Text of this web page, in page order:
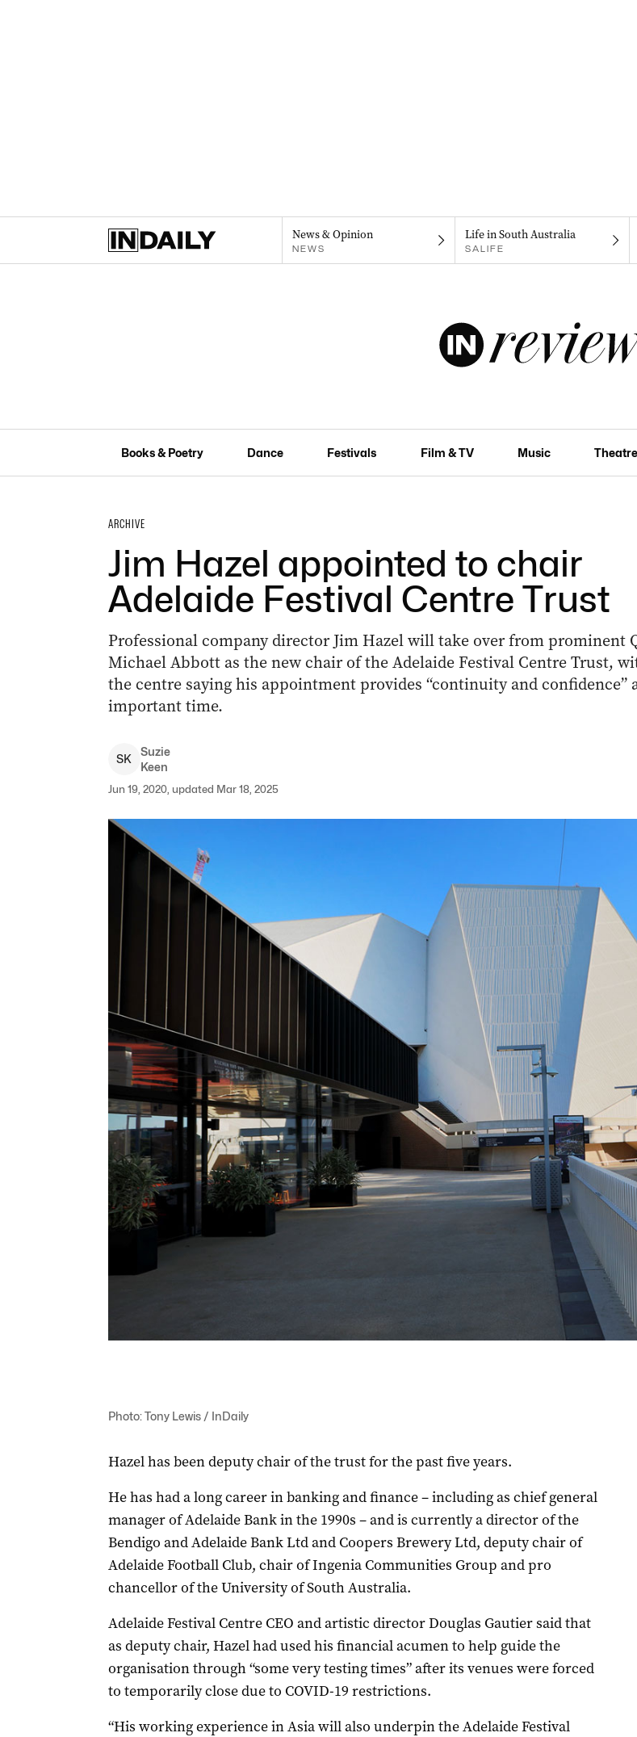
News & Opinion
NEWS
Life in South Australia
SALIFE
Books & Poetry Dance Festivals Film & TV Music Theatre
ARCHIVE
Jim Hazel appointed to chair
Adelaide Festival Centre Trust
Professional company director Jim Hazel will take over from prominent
Michael Abbott as the new chair of the Adelaide Festival Centre Trust,
the centre saying his appointment provides “continuity and confidence”
important time.
SK
Suzie
Keen
Jun 19, 2020, updated Mar 18, 2025
Photo: Tony Lewis / InDaily
Hazel has been deputy chair of the trust for the past five years.
He has had a long career in banking and finance – including as chief general
manager of Adelaide Bank in the 1990s – and is currently a director of the
Bendigo and Adelaide Bank Ltd and Coopers Brewery Ltd, deputy chair of
Adelaide Football Club, chair of Ingenia Communities Group and pro
chancellor of the University of South Australia.
Adelaide Festival Centre CEO and artistic director Douglas Gautier said that
as deputy chair, Hazel had used his financial acumen to help guide the
organisation through “some very testing times” after its venues were forced
to temporarily close due to COVID-19 restrictions.
“His working experience in Asia will also underpin the Adelaide Festival